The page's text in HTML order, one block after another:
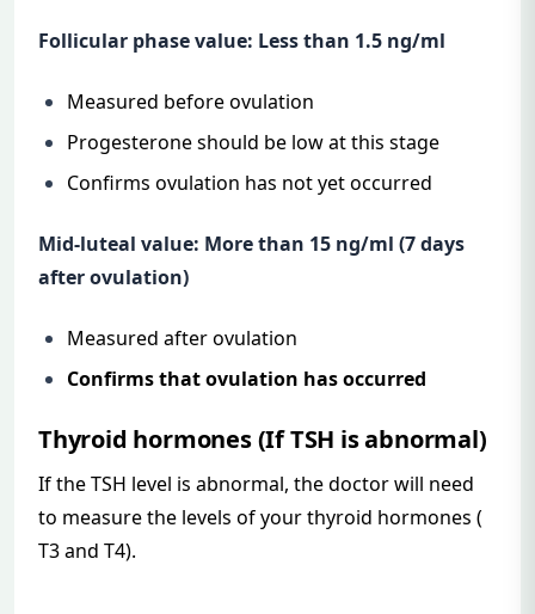
Follicular phase value: Less than 1.5 ng/ml
Measured before ovulation
Progesterone should be low at this stage
Confirms ovulation has not yet occurred
Mid-luteal value: More than 15 ng/ml (7 days
after ovulation)
Measured after ovulation
Confirms that ovulation has occurred
Thyroid hormones (If TSH is abnormal)
If the TSH level is abnormal, the doctor will need
to measure the levels of your thyroid hormones (
T3 and T4).